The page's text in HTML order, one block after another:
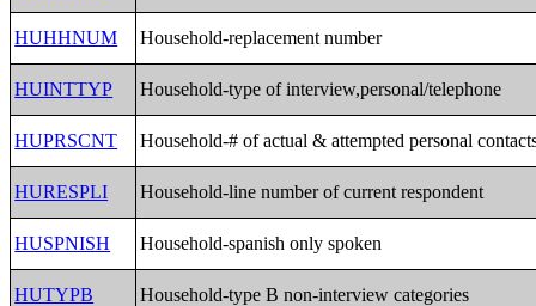
HUHHNUM Household-replacement number
HUINTTYP Household-type of interview,personal/telephone
HUPRSCNT Household-# of actual & attempted personal
HURESPLI Household-line number of current respondent
HUSPNISH Household-spanish only spoken
HUTYPB Household-type B non-interview categories